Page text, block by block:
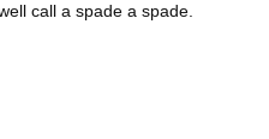
call a spade a spade.